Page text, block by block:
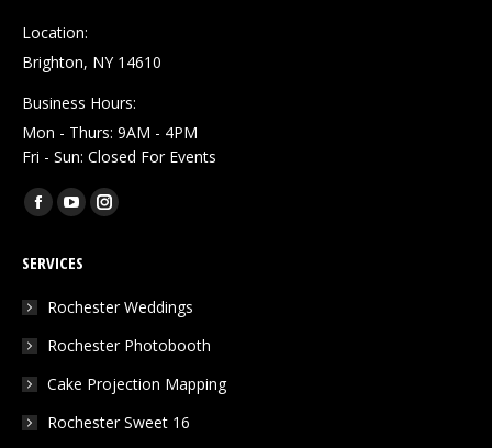
Location:
Brighton, NY 14610
Business Hours:
Mon - Thurs: 9AM - 4PM
Fri - Sun: Closed For Events
Find us on:
Facebook
opens
in
window
YouTube
opens
in
window
Instagram
in
window
SERVICES
Rochester Weddings
Rochester Photobooth
Cake Projection Mapping
Rochester Sweet 16